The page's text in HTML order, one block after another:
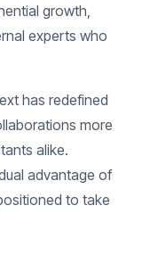
growth,
experts who
has redefined
more
alike.
advantage of
to take